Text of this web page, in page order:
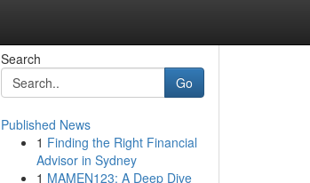
Search
Go
Published News
1 Finding the Right Financial
Advisor in Sydney
1 MAMEN123: A Deep Dive